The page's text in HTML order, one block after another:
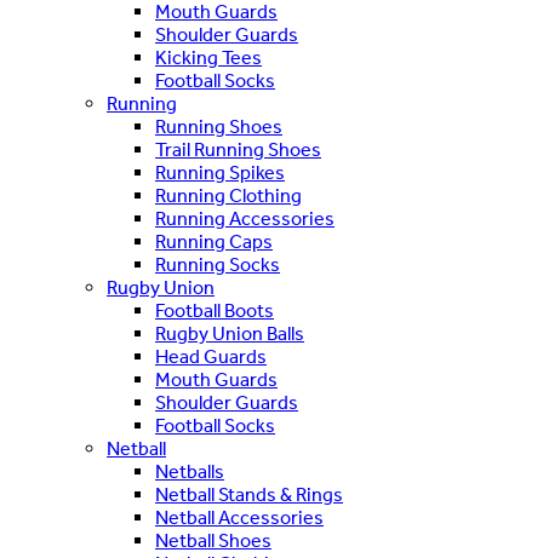
Mouth Guards
Shoulder Guards
Kicking Tees
Football Socks
Running
Running Shoes
Trail Running Shoes
Running Spikes
Running Clothing
Running Accessories
Running Caps
Running Socks
Rugby Union
Football Boots
Rugby Union Balls
Head Guards
Mouth Guards
Shoulder Guards
Football Socks
Netball
Netballs
Netball Stands & Rings
Netball Accessories
Netball Shoes